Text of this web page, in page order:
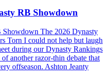
RB Showdown
The 2026 Dynasty
Torn I could not help but laugh
during our Dynasty Rankings
another razor-thin debate that
offseason. Ashton Jeanty